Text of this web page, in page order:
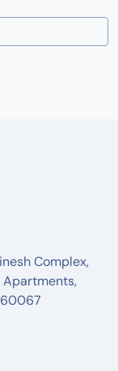
Complex,
Apartments,